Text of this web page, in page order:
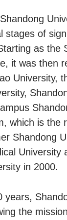
stages of
as the
it was then
University,
which is the
Shandong
University
in 2000.
years,
the